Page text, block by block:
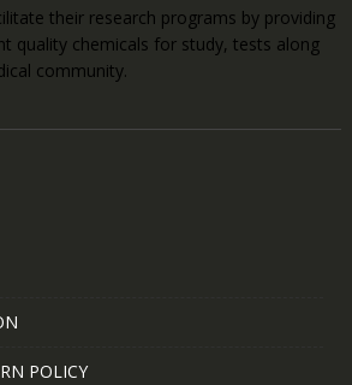
their research programs by providing
quality chemicals for study, tests along
community.
POLICY